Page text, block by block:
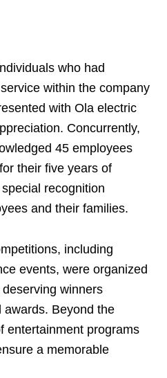
who had
within the company
with Ola electric
Concurrently,
45 employees
their five years of
recognition
and their families.
including
events, were organized
winners
awards. Beyond the
entertainment programs
a memorable